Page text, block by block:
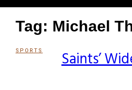
Tag: Michael
SPORTS Saints’